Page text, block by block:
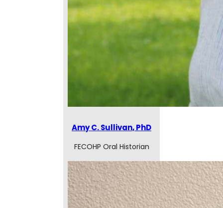
Amy C. Sullivan, PhD
FECOHP Oral Historian